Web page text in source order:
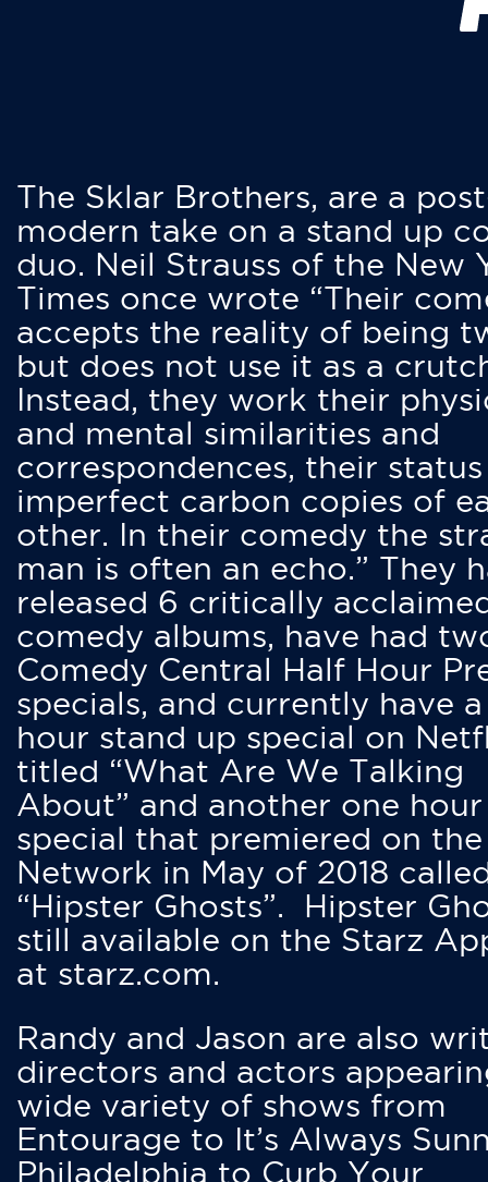
The Sklar Brothers, are a
modern take on a stand up
duo. Neil Strauss of the New
Times once wrote “Their
accepts the reality of being
but does not use it as a
Instead, they work their
and mental similarities and
correspondences, their status
imperfect carbon copies of
other. In their comedy the
man is often an echo.” They
released 6 critically
comedy albums, have had
Comedy Central Half Hour
specials, and currently have
hour stand up special on
titled “What Are We Talking
About” and another one hour
special that premiered on
Network in May of 2018
“Hipster Ghosts”. Hipster
still available on the Starz
at starz.com.
Randy and Jason are also
directors and actors
wide variety of shows from
Entourage to It’s Always
Philadelphia to Curb Your